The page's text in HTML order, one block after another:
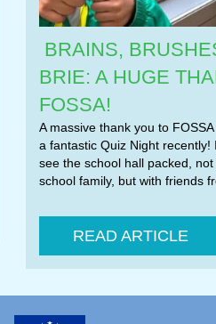
BRAINS,
BRIE: A HUGE
FOSSA!
A massive thank you to
a fantastic Quiz Night recently!
see the school hall packed,
school family, but with friends
READ ARTICLE